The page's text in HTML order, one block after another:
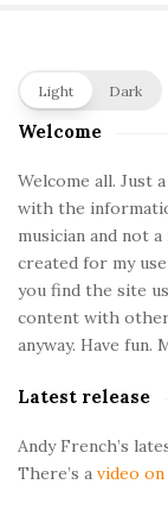
S
e
S
i
d
e
b
r
Light Dark
Welcome
Welcome all. Just
with the
musician and not
created for my
you find the site
content with other
anyway. Have fun.
Latest release
Andy French’s
There’s a video on